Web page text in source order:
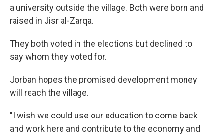
a university outside the village. Both were born and
raised in Jisr al-Zarqa.
They both voted in the elections but declined to
say whom they voted for.
Jorban hopes the promised development money
will reach the village.
"I wish we could use our education to come back
and work here and contribute to the economy and